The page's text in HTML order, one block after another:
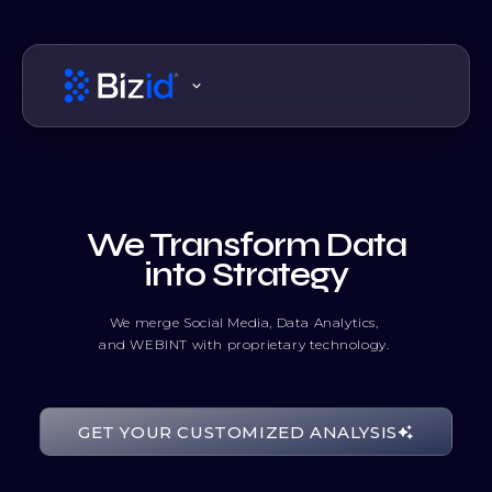
We Transform Data
into Strategy
We merge Social Media, Data Analytics,
and WEBINT with proprietary technology.
GET YOUR CUSTOMIZED ANALYSIS